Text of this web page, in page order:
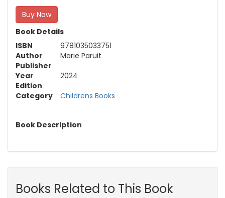
Buy Now
Book Details
ISBN
9781035033751
Author
Marie Paruit
Publisher
Year
2024
Edition
Category
Childrens Books
Book Description
Books Related to This Book